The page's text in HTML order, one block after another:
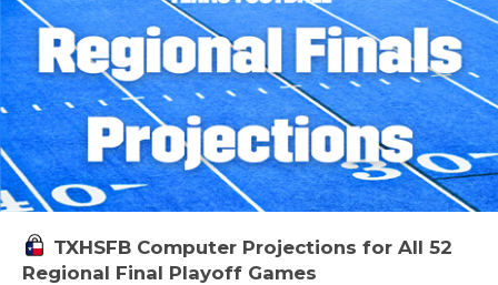
TXHSFB Computer Projections for All 52
Regional Final Playoff Games